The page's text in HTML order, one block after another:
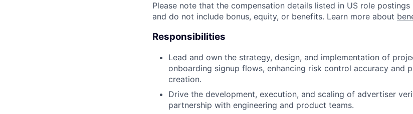
Please note that the compensation details listed in US role
and do not include bonus, equity, or benefits. Learn more about
Responsibilities
Lead and own the strategy, design, and implementation of
onboarding signup flows, enhancing risk control accuracy and
creation.
Drive the development, execution, and scaling of advertiser
partnership with engineering and product teams.